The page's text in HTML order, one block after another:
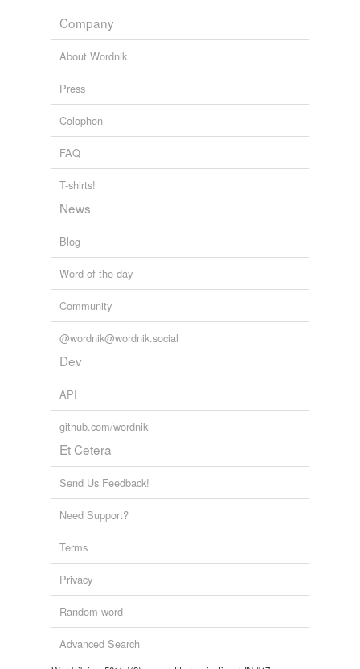
Company
About Wordnik
Press
Colophon
FAQ
T-shirts!
News
Blog
Word of the day
Community
@wordnik@wordnik.social
Dev
API
github.com/wordnik
Et Cetera
Send Us Feedback!
Need Support?
Terms
Privacy
Random word
Advanced Search